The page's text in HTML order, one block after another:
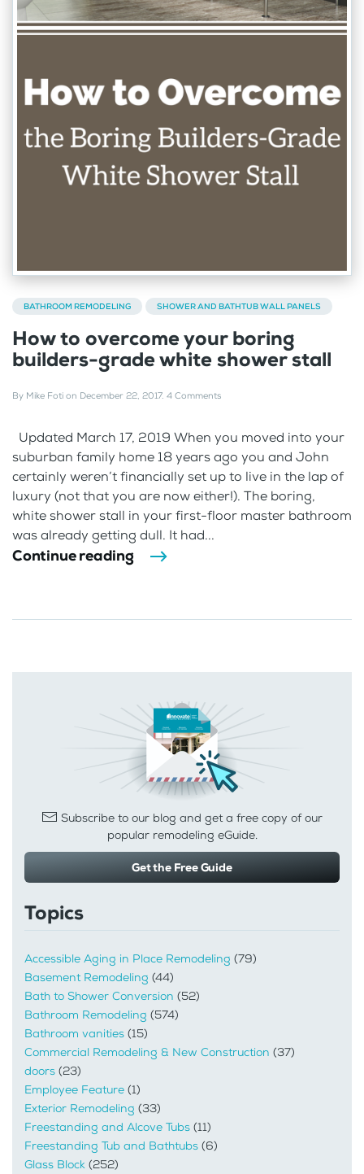
BATHROOM REMODELING SHOWER AND BATHTUB WALL PANELS
How to overcome your boring
builders-grade white shower stall
By Mike Foti on December 22, 2017. 4 Comments
Updated March 17, 2019 When you moved into your
suburban family home 18 years ago you and John
certainly weren’t financially set up to live in the lap of
luxury (not that you are now either!). The boring,
white shower stall in your first-floor master bathroom
was already getting dull. It had...
Continue reading
Subscribe to our blog and get a free copy of our
popular remodeling eGuide.
Get the Free Guide
Topics
Accessible Aging in Place Remodeling (79)
Basement Remodeling (44)
Bath to Shower Conversion (52)
Bathroom Remodeling (574)
Bathroom vanities (15)
Commercial Remodeling & New Construction (37)
doors (23)
Employee Feature (1)
Exterior Remodeling (33)
Freestanding and Alcove Tubs (11)
Freestanding Tub and Bathtubs (6)
Glass Block (252)